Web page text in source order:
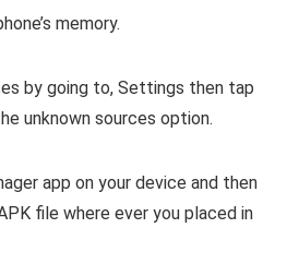
memory.
by going to, Settings then tap
unknown sources option.
app on your device and then
file where ever you placed in